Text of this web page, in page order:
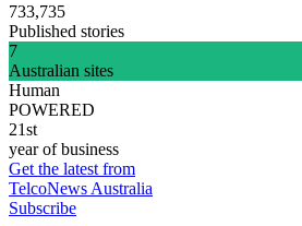
733,735
Published stories
7
Australian sites
Human
POWERED
21st
year of business
Get the latest from
TelcoNews Australia
Subscribe